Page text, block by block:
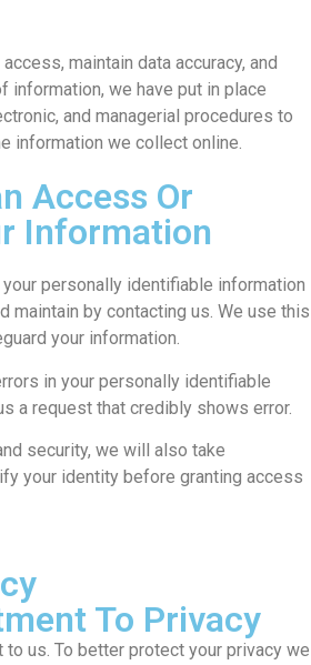
maintain data accuracy, and
information, we have put in place
and managerial procedures to
information we collect online.
Access Or
Information
your personally identifiable information
maintain by contacting us. We use this
your information.
in your personally identifiable
a request that credibly shows error.
security, we will also take
your identity before granting access
To Privacy
to us. To better protect your privacy we